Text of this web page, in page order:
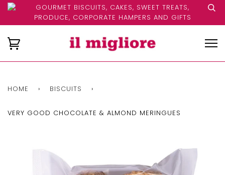
GOURMET BISCUITS, CAKES, SWEET TREATS,
PRODUCE, CORPORATE HAMPERS AND GIFTS
HOME › BISCUITS ›
VERY GOOD CHOCOLATE & ALMOND MERINGUES